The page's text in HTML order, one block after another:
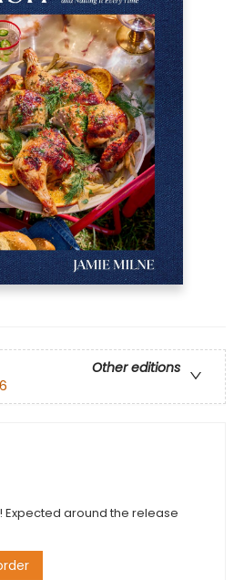
Other editions
Expected around the release